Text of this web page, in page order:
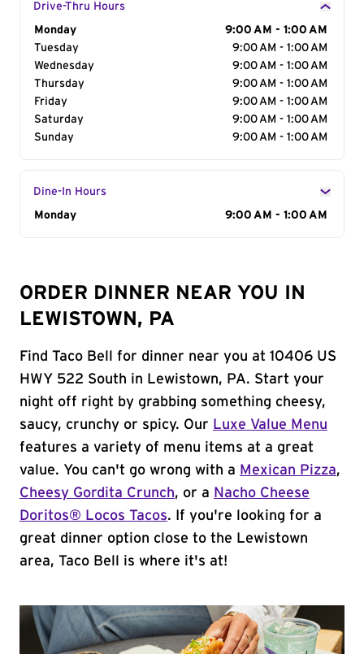
Drive-Thru Hours
Day of the Week
Monday
9:00 AM - 1:00 AM
Tuesday
9:00 AM - 1:00 AM
Wednesday
9:00 AM - 1:00 AM
Thursday
9:00 AM - 1:00 AM
Friday
9:00 AM - 1:00 AM
Saturday
9:00 AM - 1:00 AM
Sunday
9:00 AM - 1:00 AM
Dine-In Hours
Day of the Week
Monday 9:00 AM - 1:00 AM
ORDER DINNER NEAR YOU IN
LEWISTOWN, PA
Find Taco Bell for dinner near you at 10406 US
HWY 522 South in Lewistown, PA. Start your
night off right by grabbing something cheesy,
saucy, crunchy or spicy. Our Luxe Value Menu
features a variety of menu items at a great
value. You can't go wrong with a Mexican Pizza,
Cheesy Gordita Crunch, or a Nacho Cheese
Doritos® Locos Tacos. If you're looking for a
great dinner option close to the Lewistown
area, Taco Bell is where it's at!